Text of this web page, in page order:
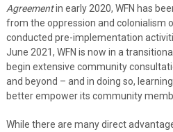
Agreementin early 2020, WFN has
from the oppression and colonialism
conducted pre-implementation
June 2021, WFN is now in a
begin extensive community
and beyond – and in doing so,
better empower its community
While there are many direct